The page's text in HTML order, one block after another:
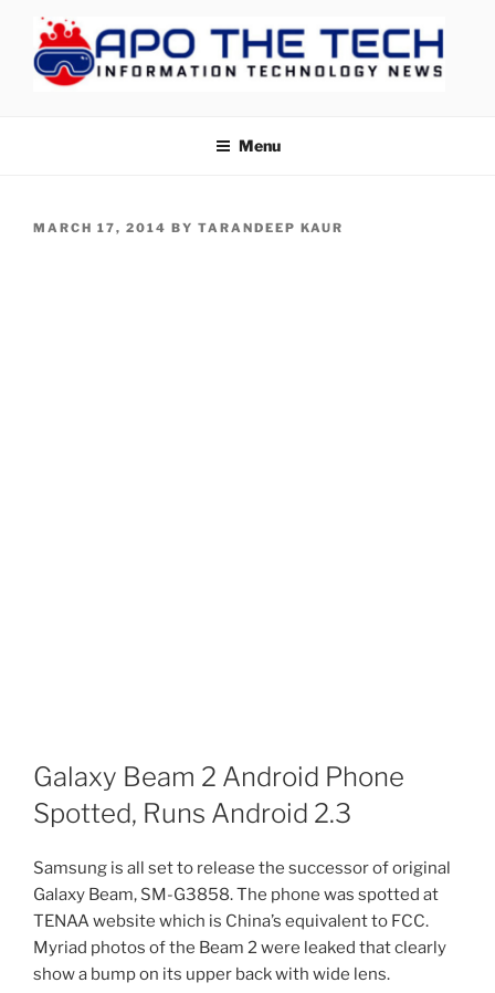
content
Menu
POSTED
MARCH 17, 2014 BY TARANDEEP KAUR
Galaxy Beam 2 Android Phone
Spotted, Runs Android 2.3
Samsung is all set to release the successor of original
Galaxy Beam, SM-G3858. The phone was spotted at
TENAA website which is China’s equivalent to FCC.
Myriad photos of the Beam 2 were leaked that clearly
show a bump on its upper back with wide lens.